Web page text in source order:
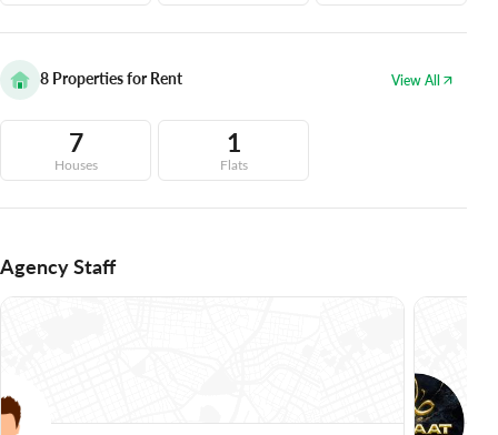
8 Properties for Rent View All
7
Houses
1
Flats
Agency Staff